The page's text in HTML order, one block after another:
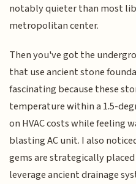
notably quieter than most
metropolitan center.
Then you've got the
that use ancient stone
fascinating because these
temperature within a 1.5-
on HVAC costs while feeling
blasting AC unit. I also
gems are strategically
leverage ancient drainage